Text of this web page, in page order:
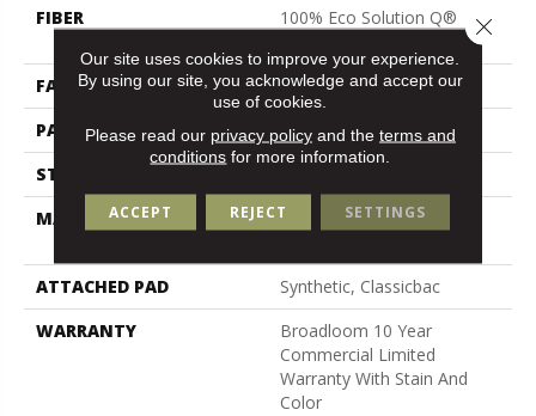
FIBER
100% Eco Solution Q®
FACE WEIGHT
16 Oz/yd²
PATTERN REPEAT
3 Ft W X 1.5 Ft L
STYLE
MATERIAL
100% Eco Solution Q®
ATTACHED PAD
Synthetic, Classicbac
WARRANTY
Broadloom 10 Year
Commercial Limited
Warranty With Stain And
Color
Our site uses cookies to improve your experience.
By using our site, you acknowledge and accept our
use of cookies.
Please read our privacy policyand the terms and
conditions for more information.
ACCEPT REJECT SETTINGS
Close